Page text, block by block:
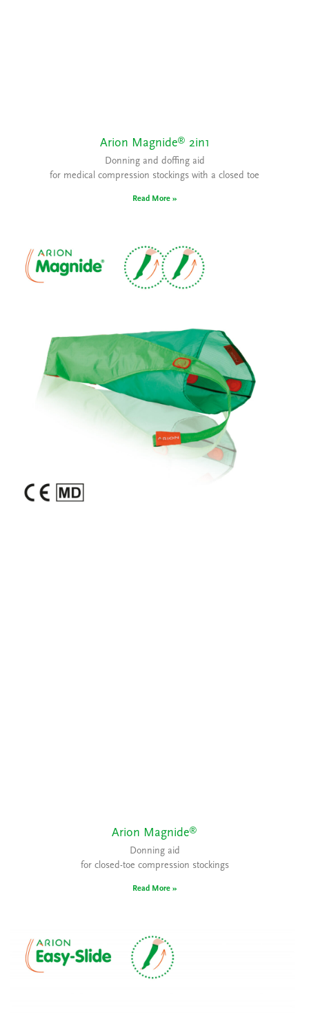
Arion Magnide® 2in1
Donning and doffing aid
for medical compression stockings with a closed toe
Read More »
Arion Magnide®
Donning aid
for closed-toe compression stockings
Read More »